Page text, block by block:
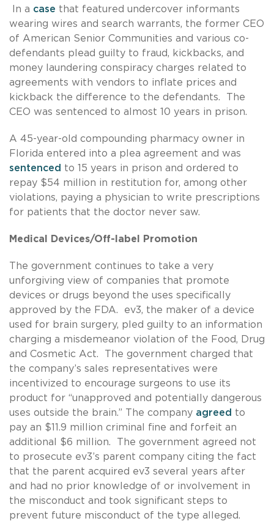
In a case that featured undercover informants
wearing wires and search warrants, the former CEO
of American Senior Communities and various co-
defendants plead guilty to fraud, kickbacks, and
money laundering conspiracy charges related to
agreements with vendors to inflate prices and
kickback the difference to the defendants. The
CEO was sentenced to almost 10 years in prison.
A 45-year-old compounding pharmacy owner in
Florida entered into a plea agreement and was
sentenced to 15 years in prison and ordered to
repay $54 million in restitution for, among other
violations, paying a physician to write prescriptions
for patients that the doctor never saw.
Medical Devices/Off-label Promotion
The government continues to take a very
unforgiving view of companies that promote
devices or drugs beyond the uses specifically
approved by the FDA. ev3, the maker of a device
used for brain surgery, pled guilty to an information
charging a misdemeanor violation of the Food, Drug
and Cosmetic Act. The government charged that
the company’s sales representatives were
incentivized to encourage surgeons to use its
product for “unapproved and potentially dangerous
uses outside the brain.” The company agreed to
pay an $11.9 million criminal fine and forfeit an
additional $6 million. The government agreed not
to prosecute ev3’s parent company citing the fact
that the parent acquired ev3 several years after
and had no prior knowledge of or involvement in
the misconduct and took significant steps to
prevent future misconduct of the type alleged.